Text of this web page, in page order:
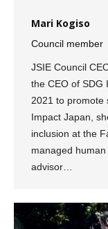
Mari Kogiso
Council member
JSIE Council
the CEO of SDG
2021 to promote
Impact Japan,
inclusion at the
managed
advisor…